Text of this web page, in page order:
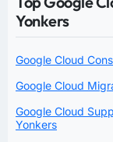
Yonkers
Google Cloud
Google Cloud
Google Cloud
Yonkers